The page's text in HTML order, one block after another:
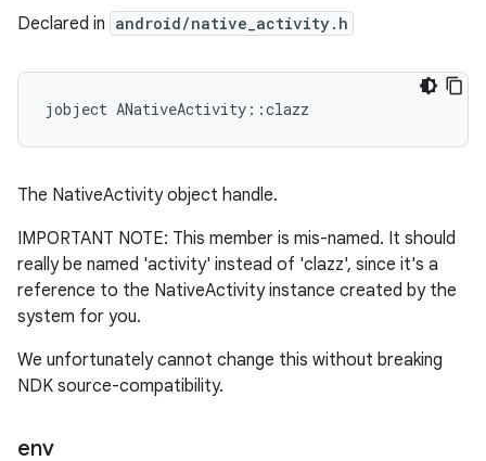
Declared in android/native_activity.h
jobject ANativeActivity::clazz
The NativeActivity object handle.
IMPORTANT NOTE: This member is mis-named. It should
really be named 'activity' instead of 'clazz', since it's a
reference to the NativeActivity instance created by the
system for you.
We unfortunately cannot change this without breaking
NDK source-compatibility.
env